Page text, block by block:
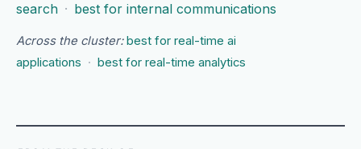
search · best for internal communications
Across the cluster:best for real-time ai
applications · best for real-time analytics